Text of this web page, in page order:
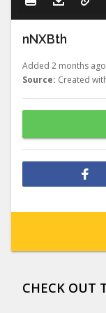
nNXBth
Added 2 months ago
Source: Created
CHECK OUT